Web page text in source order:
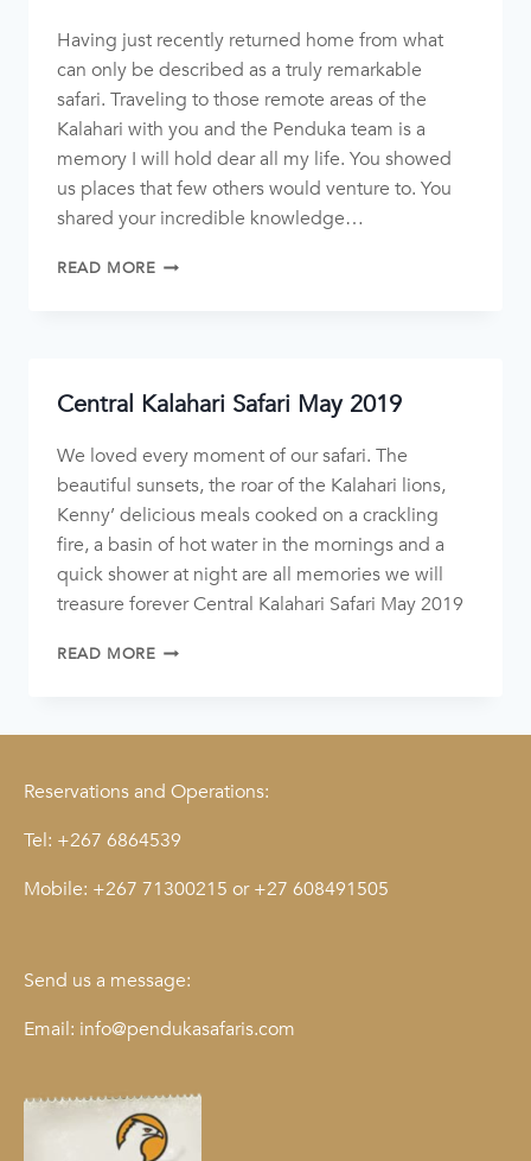
Having just recently returned home from what
can only be described as a truly remarkable
safari. Traveling to those remote areas of the
Kalahari with you and the Penduka team is a
memory I will hold dear all my life. You showed
us places that few others would venture to. You
shared your incredible knowledge…
READ MORE
Central Kalahari Safari May 2019
We loved every moment of our safari. The
beautiful sunsets, the roar of the Kalahari lions,
Kenny’ delicious meals cooked on a crackling
fire, a basin of hot water in the mornings and a
quick shower at night are all memories we will
treasure forever Central Kalahari Safari May 2019
READ MORE
Reservations and Operations:
Tel: +267 6864539
Mobile: +267 71300215 or+27 608491505
Send us a message:
Email: info@pendukasafaris.com